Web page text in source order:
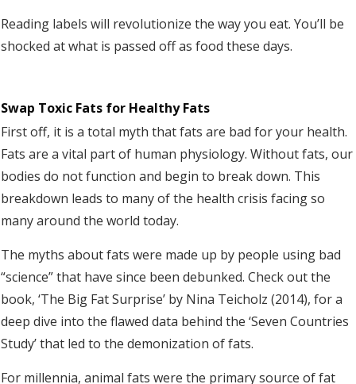
Reading labels will revolutionize the way you eat. You’ll be
shocked at what is passed off as food these days.
Swap Toxic Fats for Healthy Fats
First off, it is a total myth that fats are bad for your health.
Fats are a vital part of human physiology. Without fats, our
bodies do not function and begin to break down. This
breakdown leads to many of the health crisis facing so
many around the world today.
The myths about fats were made up by people using bad
“science” that have since been debunked. Check out the
book, ‘The Big Fat Surprise’ by Nina Teicholz (2014), for a
deep dive into the flawed data behind the ‘Seven Countries
Study’ that led to the demonization of fats.
For millennia, animal fats were the primary source of fat